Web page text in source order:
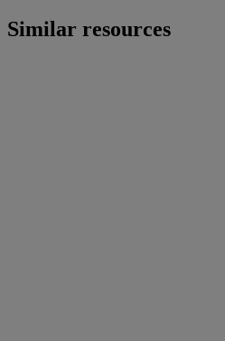
Similar resources